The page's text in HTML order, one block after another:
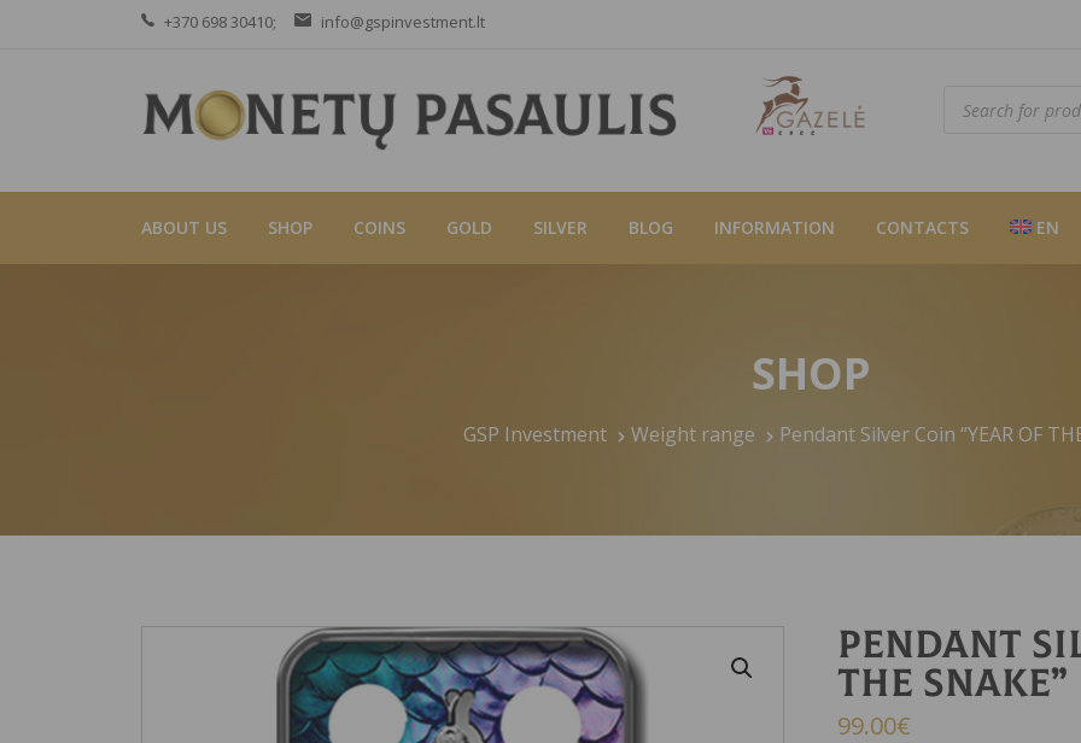
+370 698 30410; info@gspinvestment.lt
search
ABOUT US SHOP COINS GOLD SILVER BLOG INFORMATION CONTACTS EN
SHOP
GSP Investment Weight range Pendant Silver Coin “YEAR OF
Pendant
THE SNAKE”
99.00€